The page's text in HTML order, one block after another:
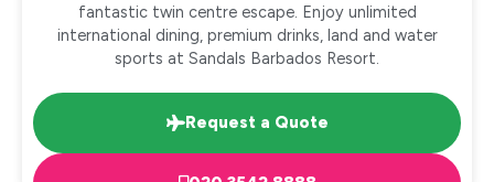
fantastic twin centre escape. Enjoy unlimited
international dining, premium drinks, land and water
sports at Sandals Barbados Resort.
Request a Quote